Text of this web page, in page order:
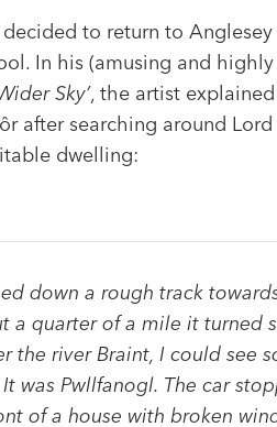
decided to return to
In his (amusing and
Sky’, the artist
after searching around Lord
dwelling:
down a rough track
a quarter of a mile it turned
the river Braint, I could see
was Pwllfanogl. The car
of a house with broken